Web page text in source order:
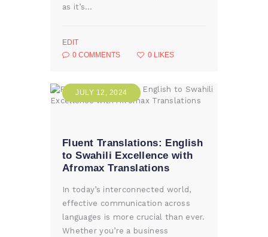
as it’s…
EDIT
0 COMMENTS 0 LIKES
JULY 12, 2024
Fluent Translations: English
to Swahili Excellence with
Afromax Translations
In today’s interconnected world,
effective communication across
languages is more crucial than ever.
Whether you’re a business